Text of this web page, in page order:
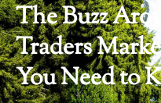
The Buzz
Traders
You Need to